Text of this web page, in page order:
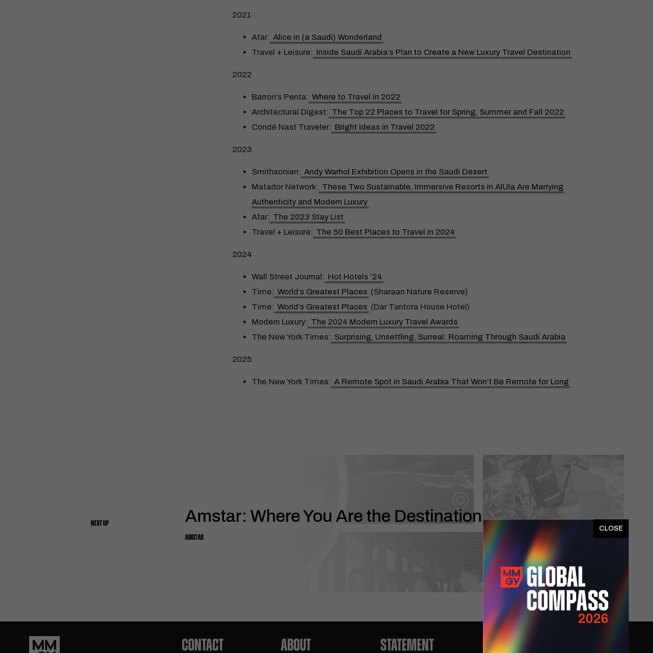
2021
Afar: Alice in (a Saudi) Wonderland
Travel + Leisure: Inside Saudi Arabia’s Plan to Create a New Luxury Travel Destination
2022
Barron’s Penta: Where to Travel in 2022
Architectural Digest: The Top 22 Places to Travel for Spring, Summer and Fall 2022
Condé Nast Traveler: Bright Ideas in Travel 2022
2023
Smithsonian: Andy Warhol Exhibition Opens in the Saudi Desert
Matador Network: These Two Sustainable, Immersive Resorts in AlUla Are Marrying
Authenticity and Modern Luxury
Afar: The 2023 Stay List
Travel + Leisure: The 50 Best Places to Travel in 2024
2024
Wall Street Journal: Hot Hotels ’24
Time: World’s Greatest Places (Sharaan Nature Reserve)
Time: World’s Greatest Places (Dar Tantora House Hotel)
Modern Luxury: The 2024 Modern Luxury Travel Awards
The New York Times: Surprising, Unsettling, Surreal: Roaming Through Saudi Arabia
2025
The New York Times: A Remote Spot in Saudi Arabia That Won’t Be Remote for Long
NEXT UP Amstar: Where You Are the Destination
AMSTAR
CONTACT ABOUT STATEMENT